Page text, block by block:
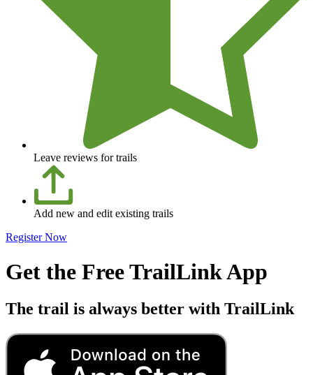
Leave reviews for trails
Add new and edit existing trails
Register Now
Get the Free TrailLink App
The trail is always better with TrailLink